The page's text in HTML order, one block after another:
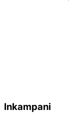
Inkampani